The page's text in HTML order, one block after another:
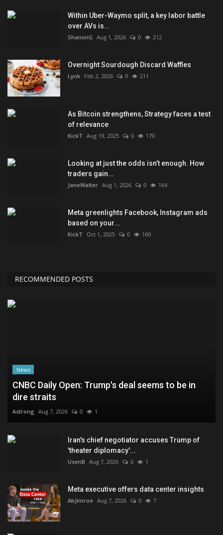
Within Uber-Waymo split, a key labor battle
over AVs is...
ShanonG Aug 1, 2026 0 212
Overnight Sourdough Discard Waffles
Lynk Feb 2, 2026 0 211
As Bitcoin strengthens, Strategy faces a test
of relevance
KickT Aug 19, 2025 0 170
Looking at just the odds isn’t enough. How
traders gain...
JaneWalter Aug 1, 2026 0 164
Meta greenlights Facebook, Instagram ads
based on your...
KickT Oct 1, 2025 0 160
RECOMMENDED POSTS
News
CNBC Daily Open: Trump's deal seems to be in
dire straits
Astrong Aug 7, 2026 0 1
Iran's chief negotiator accuses Trump of
'theater diplomacy'...
UsenB Aug 7, 2026 0 1
Meta executive offers data center insights
AbJimroe Aug 7, 2026 0 7